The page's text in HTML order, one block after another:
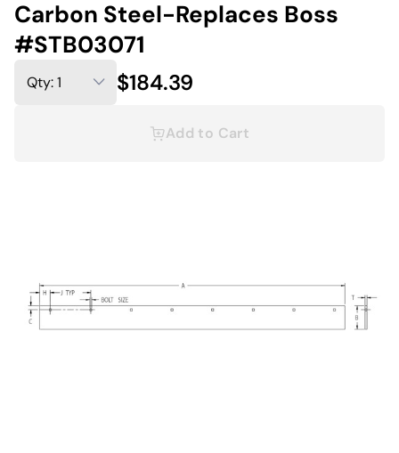
Carbon Steel-Replaces Boss
#STB03071
$184.39
Add to Cart